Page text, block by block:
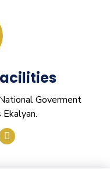
Goverment
Ekalyan.